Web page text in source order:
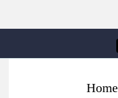
Home